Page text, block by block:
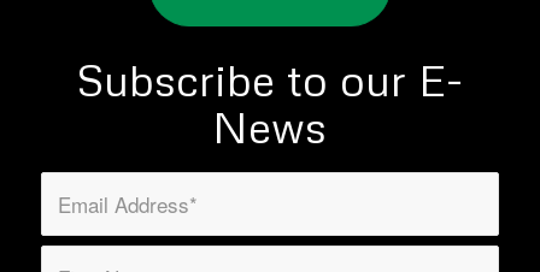
Subscribe to our E-
News